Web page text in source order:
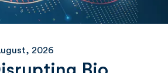
2026